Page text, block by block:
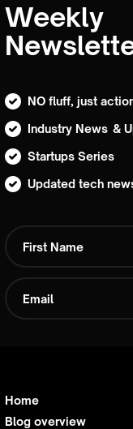
Weekly
NO fluff, just
Industry News &
Startups Series
Updated tech
Home
Blog overview